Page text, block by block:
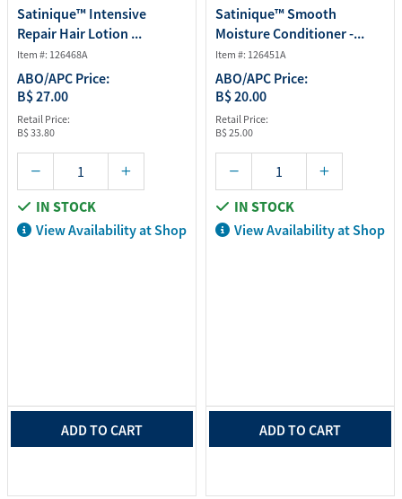
Satinique™ Intensive
Repair Hair Lotion ...
Item #: 126468A
ABO/APC Price:
B$ 27.00
Retail Price:
B$ 33.80
IN STOCK
View Availability at Shop
ADD TO CART
Satinique™ Smooth
Moisture Conditioner -...
Item #: 126451A
ABO/APC Price:
B$ 20.00
Retail Price:
B$ 25.00
IN STOCK
View Availability at Shop
ADD TO CART